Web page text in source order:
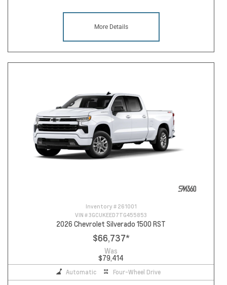
More Details
Inventory # 261001
VIN #3GCUKEED7TG455853
2026 Chevrolet Silverado 1500 RST
$66,737*
Was
$79,414
Automatic Four-Wheel Drive